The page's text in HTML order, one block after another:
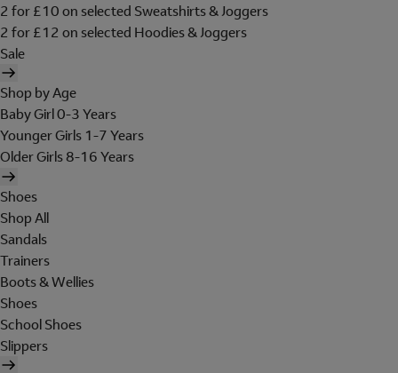
2 for £10 on selected Sweatshirts & Joggers
2 for £12 on selected Hoodies & Joggers
Sale
Shop by Age
Baby Girl 0-3 Years
Younger Girls 1-7 Years
Older Girls 8-16 Years
Shoes
Shop All
Sandals
Trainers
Boots & Wellies
Shoes
School Shoes
Slippers